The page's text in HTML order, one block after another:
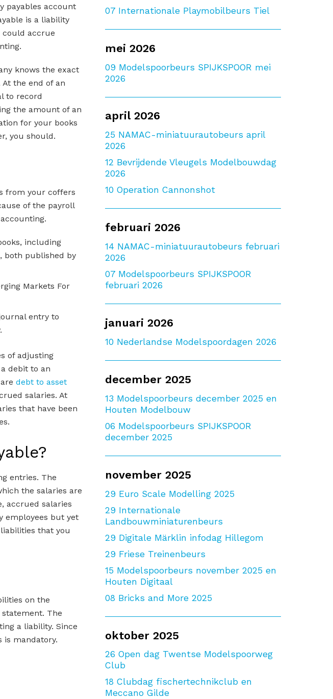
payables account
is a liability
could accrue
knows the exact
the end of an
to record
the amount of an
for your books
you should.
from your coffers
of the payroll
including
both published by
Markets For
entry to
of adjusting
debit to an
debt to asset
salaries. At
that have been
entries. The
the salaries are
accrued salaries
employees but yet
that you
on the
The
a liability. Since
is mandatory.
07 Internationale Playmobilbeurs Tiel
mei 2026
09 Modelspoorbeurs SPIJKSPOOR mei
2026
april 2026
25 NAMAC-miniatuurautobeurs april
2026
12 Bevrijdende Vleugels Modelbouwdag
2026
10 Operation Cannonshot
februari 2026
14 NAMAC-miniatuurautobeurs februari
2026
07 Modelspoorbeurs SPIJKSPOOR
februari 2026
januari 2026
10 Nederlandse Modelspoordagen 2026
december 2025
13 Modelspoorbeurs december 2025 en
Houten Modelbouw
06 Modelspoorbeurs SPIJKSPOOR
december 2025
november 2025
29 Euro Scale Modelling 2025
29 Internationale
Landbouwminiaturenbeurs
29 Digitale Märklin infodag Hillegom
29 Friese Treinenbeurs
15 Modelspoorbeurs november 2025 en
Houten Digitaal
08 Bricks and More 2025
oktober 2025
26 Open dag Twentse Modelspoorweg
Club
18 Clubdag fischertechnikclub en
Meccano Gilde